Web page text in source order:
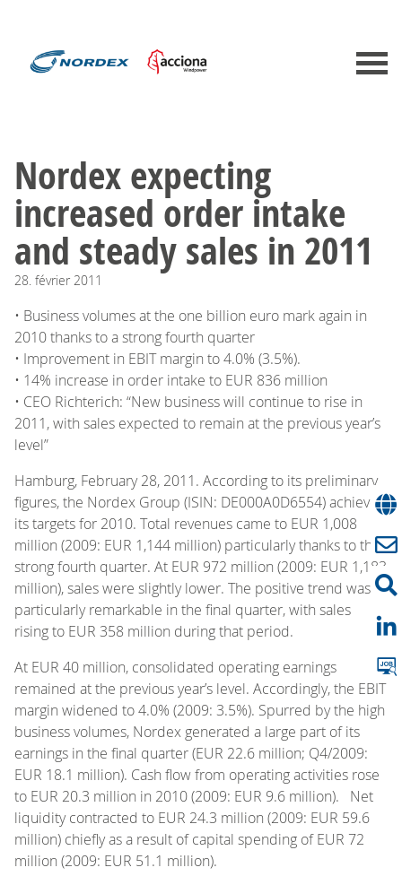
Nordex expecting
increased order intake
and steady sales in 2011
28. février 2011
• Business volumes at the one billion euro mark again in
2010 thanks to a strong fourth quarter
• Improvement in EBIT margin to 4.0% (3.5%).
• 14% increase in order intake to EUR 836 million
• CEO Richterich: “New business will continue to rise in
2011, with sales expected to remain at the previous year’s
level”
Hamburg, February 28, 2011. According to its preliminary
figures, the Nordex Group (ISIN: DE000A0D6554) achieved
its targets for 2010. Total revenues came to EUR 1,008
million (2009: EUR 1,144 million) particularly thanks to the
strong fourth quarter. At EUR 972 million (2009: EUR 1,183
million), sales were slightly lower. The positive trend was
particularly remarkable in the final quarter, with sales
rising to EUR 358 million during that period.
At EUR 40 million, consolidated operating earnings
remained at the previous year’s level. Accordingly, the EBIT
margin widened to 4.0% (2009: 3.5%). Spurred by the high
business volumes, Nordex generated a large part of its
earnings in the final quarter (EUR 22.6 million; Q4/2009:
EUR 18.1 million). Cash flow from operating activities rose
to EUR 20.3 million in 2010 (2009: EUR 9.6 million). Net
liquidity contracted to EUR 24.3 million (2009: EUR 59.6
million) chiefly as a result of capital spending of EUR 72
million (2009: EUR 51.1 million).